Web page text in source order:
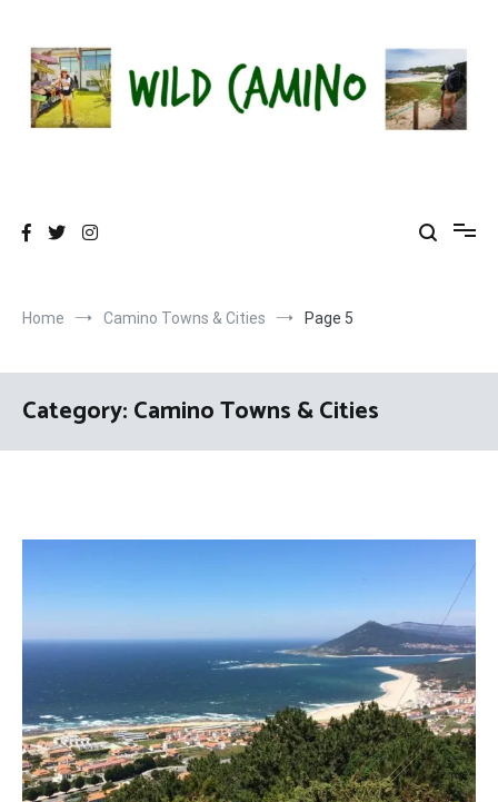
content
Home Camino Towns & Cities Page 5
Category:Camino Towns & Cities